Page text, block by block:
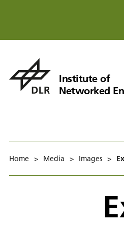
Institute of
Networked
Home > Media > Images >